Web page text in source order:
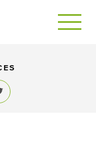
Share to Twitter